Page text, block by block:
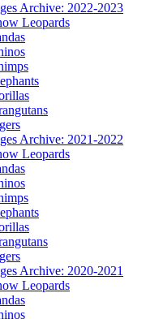
Archive: 2022-2023
Leopards
Archive: 2021-2022
Leopards
Archive: 2020-2021
Leopards